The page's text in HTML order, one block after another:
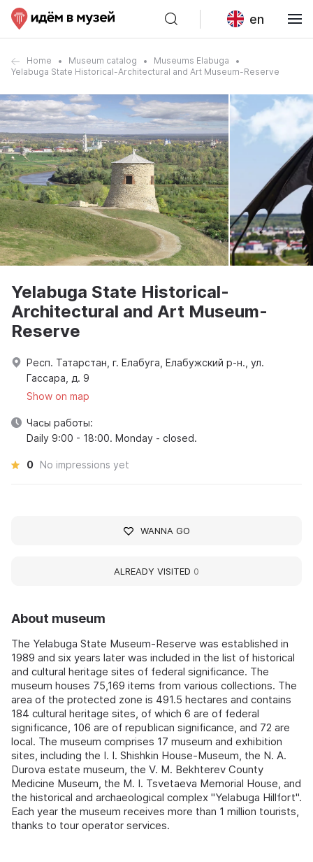
en
Home Museum catalog
Museums Elabuga
Yelabuga State Historical-Architectural and Art Museum-Reserve
About museum
The Yelabuga State Museum-Reserve was established in
1989 and six years later was included in the list of historical
and cultural heritage sites of federal significance. The
museum houses 75,169 items from various collections. The
area of the protected zone is 491.5 hectares and contains
184 cultural heritage sites, of which 6 are of federal
significance, 106 are of republican significance, and 72 are
local. The museum comprises 17 museum and exhibition
sites, including the I. I. Shishkin House-Museum, the N. A.
Durova estate museum, the V. M. Bekhterev County
Medicine Museum, the M. I. Tsvetaeva Memorial House, and
the historical and archaeological complex "Yelabuga Hillfort".
Each year the museum receives more than 1 million tourists,
thanks to tour operator services.
Yelabuga State Historical-
Architectural and Art Museum-
Reserve
Респ. Татарстан, г. Елабуга, Елабужский р-н., ул.
Гассара, д. 9
Show on map
Часы работы:
Daily 9:00 - 18:00. Monday - closed.
0 No impressions yet
WANNA GO
ALREADY VISITED 0